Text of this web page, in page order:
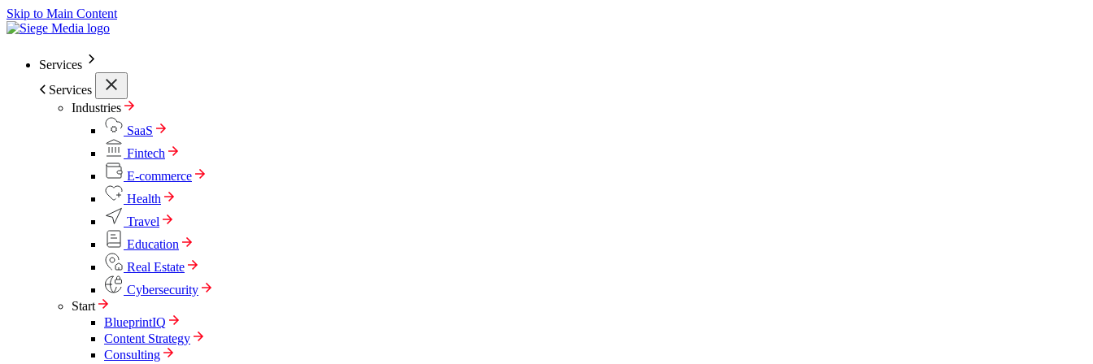
Skip to Main Content
Services
Services
Industries
SaaS
Fintech
E-commerce
Health
Travel
Education
Real Estate
Cybersecurity
Start
BlueprintIQ
Content Strategy
Consulting